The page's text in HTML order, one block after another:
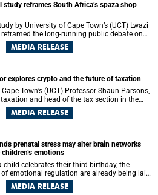
study reframes South Africa’s spaza shop
by University of Cape Town’s (UCT) Lwazi
reframed the long-running public debate on
shops. Rather than treating the sector as a
takeover or state failure, the study argues
between owners and customers, and
and institutions meant to support them.
MEDIA RELEASE
explores crypto and the future of taxation
Town’s (UCT) Professor Shaun Parsons,
and head of the tax section in the
his inaugural lecture,
challenges to tax norms in the 21st
campus.
MEDIA RELEASE
prenatal stress may alter brain networks
emotions
child celebrates their third birthday, the
emotional regulation are already being laid
brain. A new University of Cape Town
Research Bulletin suggests
MEDIA RELEASE